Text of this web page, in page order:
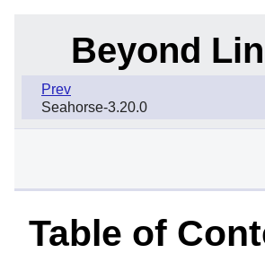
Beyond
Prev
Seahorse-3.20.0
Table of